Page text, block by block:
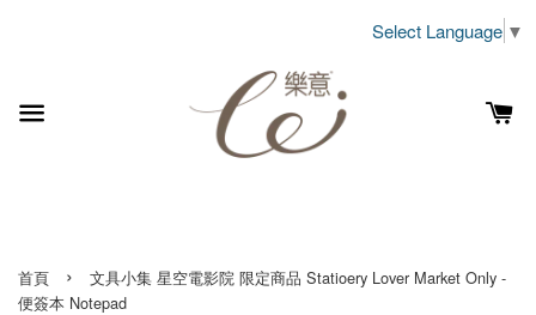
Select Language ▼
首頁 ›
文具小集 星空電影院 限定商品 Statioery Lover Market Only -
便簽本 Notepad